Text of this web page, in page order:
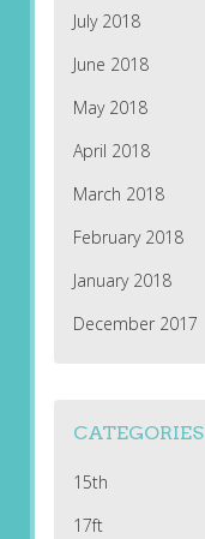
July 2018
June 2018
May 2018
April 2018
March 2018
February 2018
January 2018
December 2017
CATEGORIES
15th
17ft